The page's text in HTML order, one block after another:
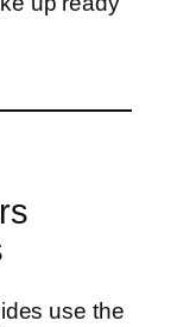
use the